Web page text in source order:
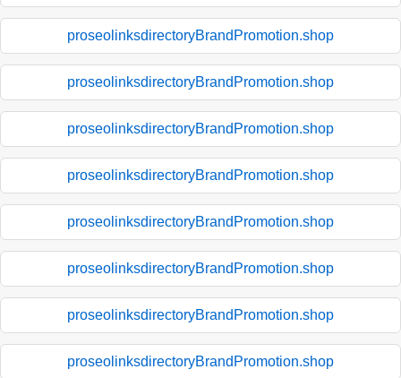
proseolinksdirectoryBrandPromotion.shop
proseolinksdirectoryBrandPromotion.shop
proseolinksdirectoryBrandPromotion.shop
proseolinksdirectoryBrandPromotion.shop
proseolinksdirectoryBrandPromotion.shop
proseolinksdirectoryBrandPromotion.shop
proseolinksdirectoryBrandPromotion.shop
proseolinksdirectoryBrandPromotion.shop